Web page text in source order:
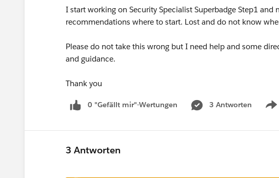
I start working on Security Specialist Superbadge Step1
recommendations where to start. Lost and do not know
Please do not take this wrong but I need help and some
and guidance.
Thank you
0 "Gefällt mir"-Wertungen 3 Antworten
3 Antworten